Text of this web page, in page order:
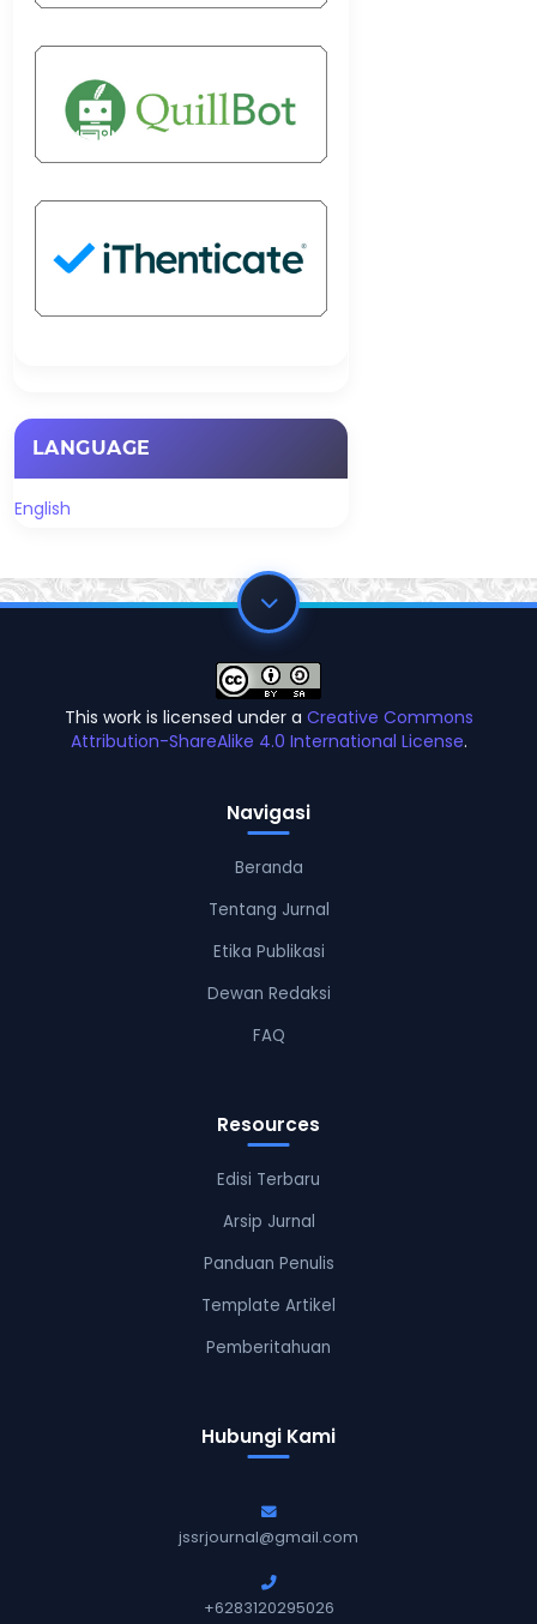
LANGUAGE
English
This work is licensed under a Creative Commons
Attribution-ShareAlike 4.0 International License.
Navigasi
Beranda
Tentang Jurnal
Etika Publikasi
Dewan Redaksi
FAQ
Resources
Edisi Terbaru
Arsip Jurnal
Panduan Penulis
Template Artikel
Pemberitahuan
Hubungi Kami
jssrjournal@gmail.com
+6283120295026